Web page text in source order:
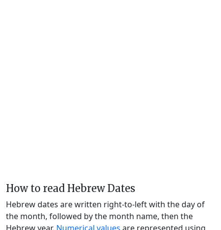
How to read Hebrew Dates
Hebrew dates are written right-to-left with the day of
the month, followed by the month name, then the